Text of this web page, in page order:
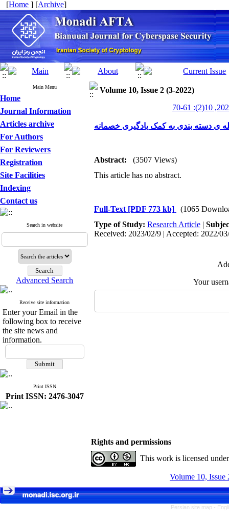
[Home ] [Archive]
Main Menu
Home
Journal Information
Articles archive
For Authors
For Reviewers
Registration
Site Facilities
Indexing
Contact us
Search in website
Advanced Search
Receive site information
Enter your Email in the
following box to receive
the site news and
information.
Print ISSN
Print ISSN: 2476-3047
Volume 10, Issue 2 (3-2022)
ی دسته بندی به کمک یادگیری خصمانه
Abstract:
(3507 Views)
This article has no abstract.
Full-Text [PDF 773 kb]
(1065
Type of Study: Research Article |
Received: 2023/02/9 | Accepted: 2022/
Your
Rights and permissions
This work is licensed
Volume 10, Issue
Persian site map -